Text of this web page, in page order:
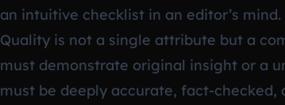
an intuitive checklist in an editor’s
Quality is not a single attribute but a
must demonstrate original insight or a
must be deeply accurate, fact-